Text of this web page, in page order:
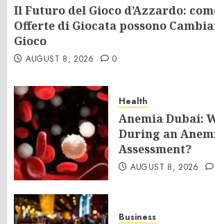
Il Futuro del Gioco d’Azzardo:
Offerte di Giocata possono
Gioco
AUGUST 8, 2026 0
Health
Anemia Dubai:
During an
Assessment?
AUGUST 8, 2026
Business